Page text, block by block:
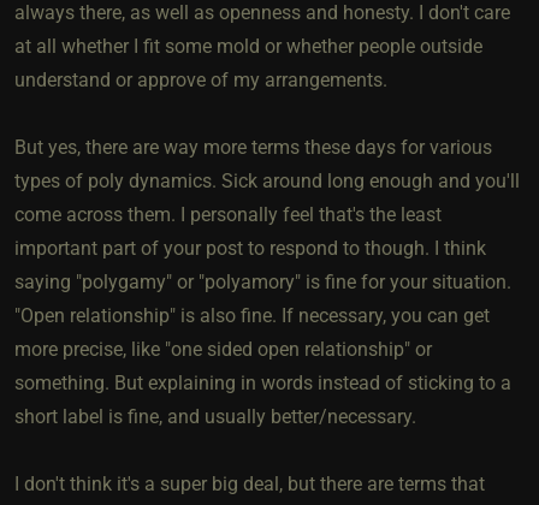
always there, as well as openness and honesty. I don't care
at all whether I fit some mold or whether people outside
understand or approve of my arrangements.
But yes, there are way more terms these days for various
types of poly dynamics. Sick around long enough and you'll
come across them. I personally feel that's the least
important part of your post to respond to though. I think
saying "polygamy" or "polyamory" is fine for your situation.
"Open relationship" is also fine. If necessary, you can get
more precise, like "one sided open relationship" or
something. But explaining in words instead of sticking to a
short label is fine, and usually better/necessary.
I don't think it's a super big deal, but there are terms that